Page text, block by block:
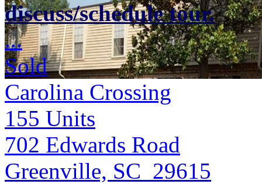
discuss/schedule tour.
...
Sold
Carolina Crossing
155 Units
702 Edwards Road
Greenville, SC 29615